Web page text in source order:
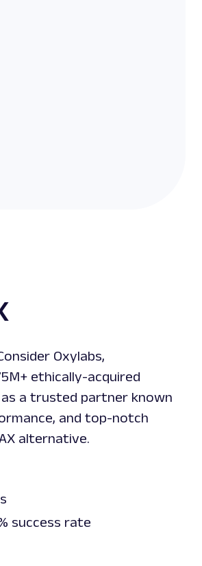
Oxylabs,
ethically-acquired
as a trusted partner known
and top-notch
alternative.
success rate